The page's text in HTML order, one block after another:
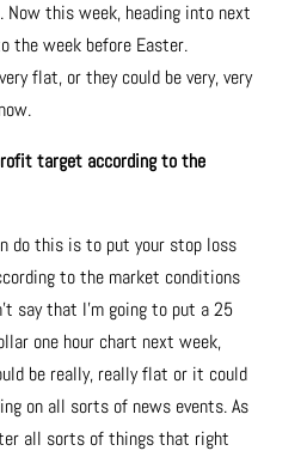
this week, heading into next
the week before Easter.
flat, or they could be very, very
target according to the
do this is to put your stop loss
to the market conditions
say that I’m going to put a 25
one hour chart next week,
be really, really flat or it could
on all sorts of news events. As
all sorts of things that right